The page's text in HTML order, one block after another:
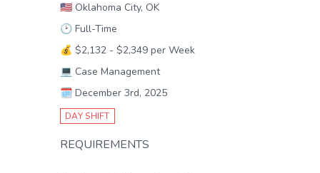
🇺🇸 Oklahoma City, OK
🕑 Full-Time
💰 $2,132 - $2,349 per Week
💻 Case Management
🗓️ December 3rd, 2025
DAY SHIFT
REQUIREMENTS